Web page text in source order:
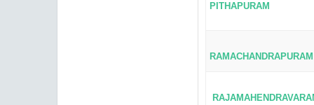
PITHAPURAM
RAMACHANDRAPURAM